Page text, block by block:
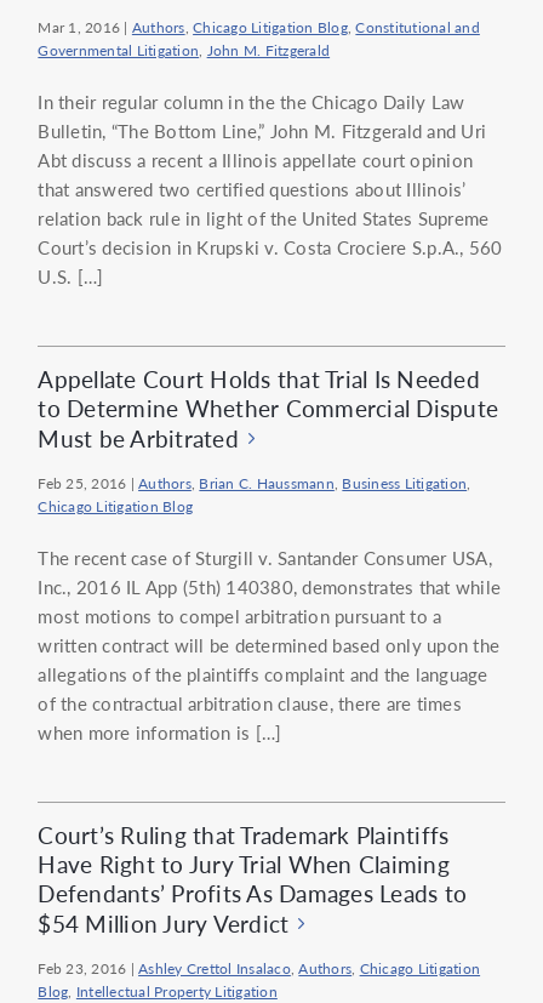
Mar 1, 2016 | Authors,Chicago Litigation Blog,Constitutional and
Governmental Litigation, John M. Fitzgerald
In their regular column in the the Chicago Daily Law
Bulletin, “The Bottom Line,” John M. Fitzgerald and Uri
Abt discuss a recent a Illinois appellate court opinion
that answered two certified questions about Illinois’
relation back rule in light of the United States Supreme
Court’s decision in Krupski v. Costa Crociere S.p.A., 560
U.S. […]
Appellate Court Holds that Trial Is Needed
to Determine Whether Commercial Dispute
Must be Arbitrated
Feb 25, 2016 |Authors, Brian C. Haussmann, Business Litigation,
Chicago Litigation Blog
The recent case of Sturgill v. Santander Consumer USA,
Inc., 2016 IL App (5th) 140380, demonstrates that while
most motions to compel arbitration pursuant to a
written contract will be determined based only upon the
allegations of the plaintiffs complaint and the language
of the contractual arbitration clause, there are times
when more information is […]
Court’s Ruling that Trademark Plaintiffs
Have Right to Jury Trial When Claiming
Defendants’ Profits As Damages Leads to
$54 Million Jury Verdict
Feb 23, 2016 |Ashley Crettol Insalaco,Authors, Chicago Litigation
Blog, Intellectual Property Litigation